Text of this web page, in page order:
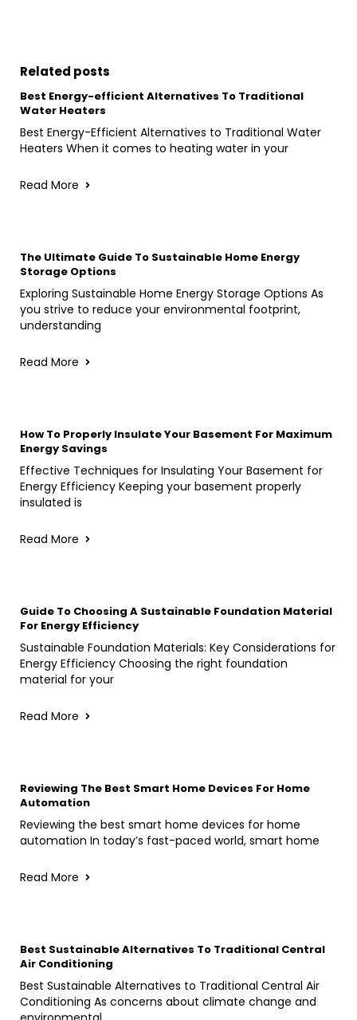
Related posts
Best Energy-efficient Alternatives To Traditional
Water Heaters
Best Energy-Efficient Alternatives to Traditional Water
Heaters When it comes to heating water in your
Read More
The Ultimate Guide To Sustainable Home Energy
Storage Options
Exploring Sustainable Home Energy Storage Options As
you strive to reduce your environmental footprint,
understanding
Read More
How To Properly Insulate Your Basement For Maximum
Energy Savings
Effective Techniques for Insulating Your Basement for
Energy Efficiency Keeping your basement properly
insulated is
Read More
Guide To Choosing A Sustainable Foundation Material
For Energy Efficiency
Sustainable Foundation Materials: Key Considerations for
Energy Efficiency Choosing the right foundation
material for your
Read More
Reviewing The Best Smart Home Devices For Home
Automation
Reviewing the best smart home devices for home
automation In today’s fast-paced world, smart home
Read More
Best Sustainable Alternatives To Traditional Central
Air Conditioning
Best Sustainable Alternatives to Traditional Central Air
Conditioning As concerns about climate change and